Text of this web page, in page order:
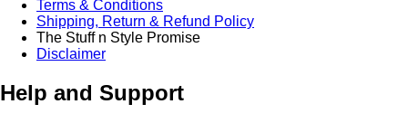
Terms & Conditions
Shipping, Return & Refund Policy
The Stuff n Style Promise
Disclaimer
Help and Support